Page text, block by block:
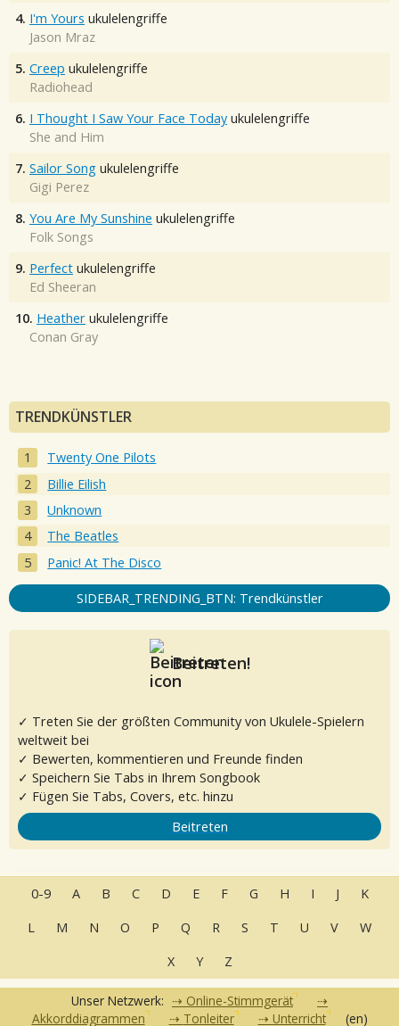
4. I'm Yours ukulelengriffe
Jason Mraz
5. Creep ukulelengriffe
Radiohead
6. I Thought I Saw Your Face Today ukulelengriffe
She and Him
7. Sailor Song ukulelengriffe
Gigi Perez
8. You Are My Sunshine ukulelengriffe
Folk Songs
9. Perfect ukulelengriffe
Ed Sheeran
10. Heather ukulelengriffe
Conan Gray
TRENDKÜNSTLER
Twenty One Pilots
Billie Eilish
Unknown
The Beatles
Panic! At The Disco
SIDEBAR_TRENDING_BTN: Trendkünstler
Beitreten!
✓ Treten Sie der größten Community von Ukulele-Spielern
weltweit bei
✓ Bewerten, kommentieren und Freunde finden
✓ Speichern Sie Tabs in Ihrem Songbook
✓ Fügen Sie Tabs, Covers, etc. hinzu
Beitreten
0-9 A B C D E F G H I J
K
L
M N O P Q R S T U V
W
X
Y Z
Unser Netzwerk:
Online-Stimmgerät
Akkorddiagrammen
Tonleiter Unterricht (en)